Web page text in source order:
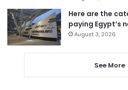
Here are the
paying Egypt’s
August 3, 2026
See More